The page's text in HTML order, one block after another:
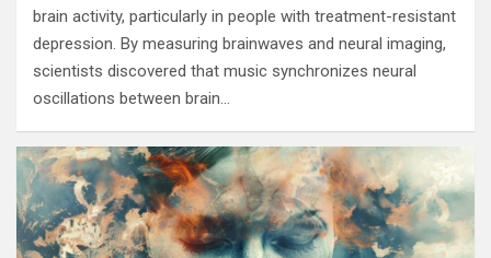
brain activity, particularly in people with treatment-resistant
depression. By measuring brainwaves and neural imaging,
scientists discovered that music synchronizes neural
oscillations between brain…